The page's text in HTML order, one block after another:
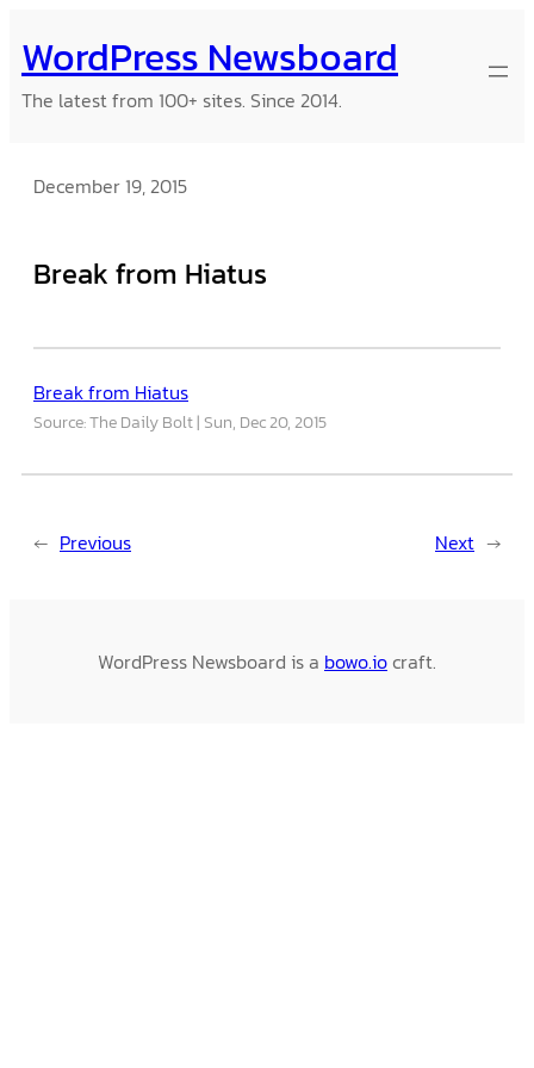
to
content
WordPress Newsboard
The latest from 100+ sites. Since 2014.
December 19, 2015
Break from Hiatus
Break from Hiatus
Source: The Daily Bolt Sun, Dec 20, 2015
← Previous Next →
WordPress Newsboard is a bowo.iocraft.